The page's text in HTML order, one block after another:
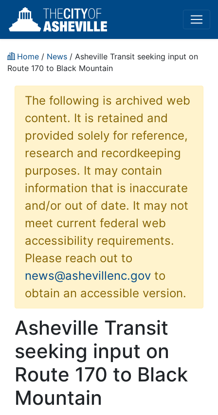
Home / News / Asheville Transit seeking input on
Route 170 to Black Mountain
The following is archived web
content. It is retained and
provided solely for reference,
research and recordkeeping
purposes. It may contain
information that is inaccurate
and/or out of date. It may not
meet current federal web
accessibility requirements.
Please reach out to
news@ashevillenc.gov to
obtain an accessible version.
Asheville Transit
seeking input on
Route 170 to Black
Mountain